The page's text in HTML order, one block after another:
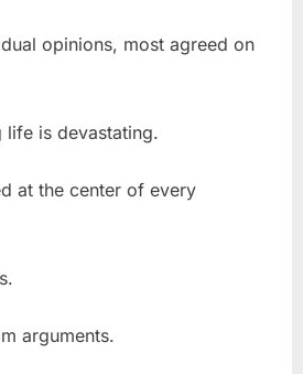
opinions, most agreed on
life is devastating.
at the center of every
arguments.